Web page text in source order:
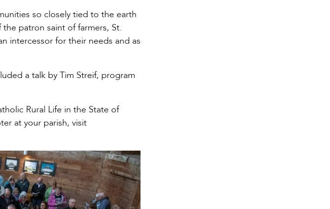
so closely tied to the earth
patron saint of farmers, St.
intercessor for their needs and as
a talk by Tim Streif, program
Rural Life in the State of
at your parish, visit